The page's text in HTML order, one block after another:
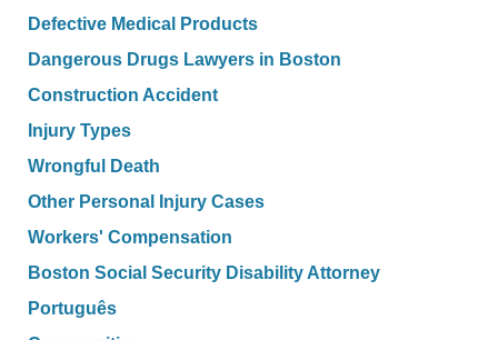
Defective Medical Products
Dangerous Drugs Lawyers in Boston
Construction Accident
Injury Types
Wrongful Death
Other Personal Injury Cases
Workers' Compensation
Boston Social Security Disability Attorney
Português